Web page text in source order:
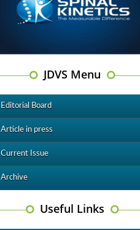
JDVS Menu
Editorial Board
Article in press
Current Issue
Archive
Useful Links